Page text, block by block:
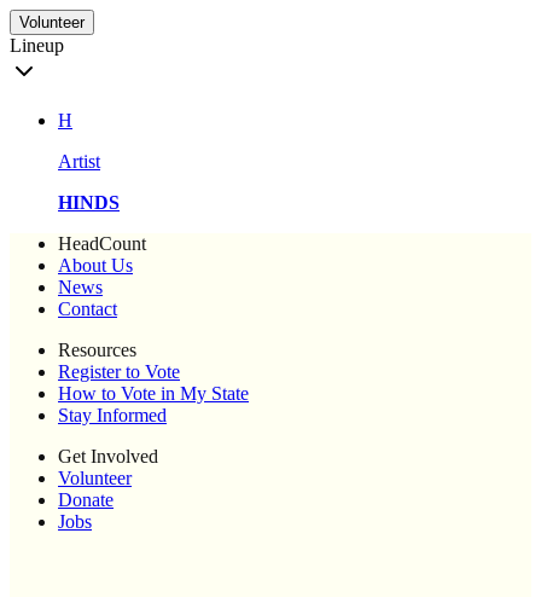
Volunteer
Lineup
H
Artist
HINDS
HeadCount
About Us
News
Contact
Resources
Register to Vote
How to Vote in My State
Stay Informed
Get Involved
Volunteer
Donate
Jobs